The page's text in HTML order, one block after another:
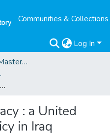
Communities & Collections
Log In
03. Global Campus Masters' Theses
Marketing democracy : a United States foreign policy in Iraq
: a United
in Iraq